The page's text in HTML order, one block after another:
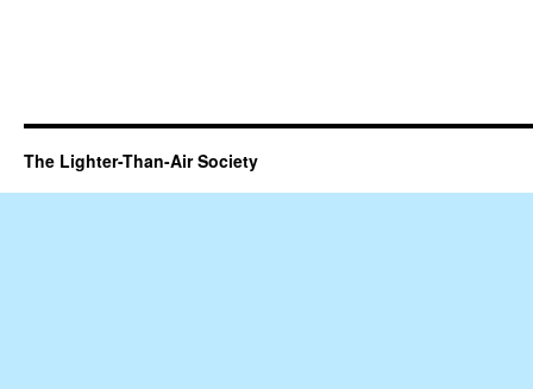
The Lighter-Than-Air Society